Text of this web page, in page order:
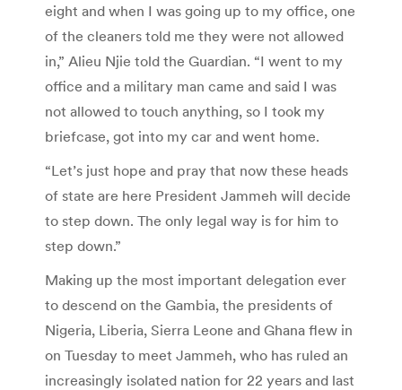
eight and when I was going up to my office, one
of the cleaners told me they were not allowed
in,” Alieu Njie told the Guardian. “I went to my
office and a military man came and said I was
not allowed to touch anything, so I took my
briefcase, got into my car and went home.
“Let’s just hope and pray that now these heads
of state are here President Jammeh will decide
to step down. The only legal way is for him to
step down.”
Making up the most important delegation ever
to descend on the Gambia, the presidents of
Nigeria, Liberia, Sierra Leone and Ghana flew in
on Tuesday to meet Jammeh, who has ruled an
increasingly isolated nation for 22 years and last